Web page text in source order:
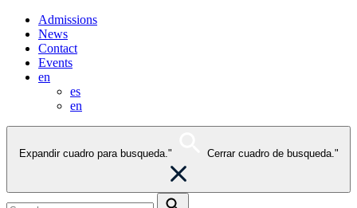
Admissions
News
Contact
Events
en
es
en
Expandir cuadro para busqueda." Cerrar cuadro de busqueda."